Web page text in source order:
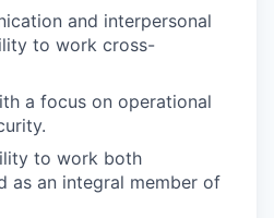
and interpersonal
to work cross-
a focus on operational
to work both
as an integral member of